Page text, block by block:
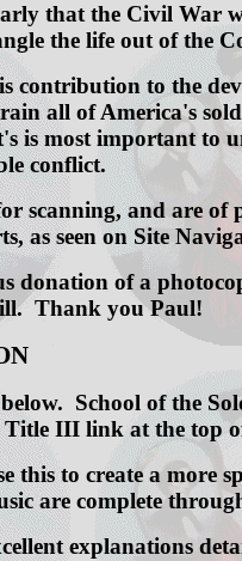
that the Civil
the life out of the
contribution to the
all of America's
most important to
conflict.
scanning, and are
as seen on Site
donation of a
Thank you Paul!
School of the
III link at the top
this to create a more
are complete
explanations